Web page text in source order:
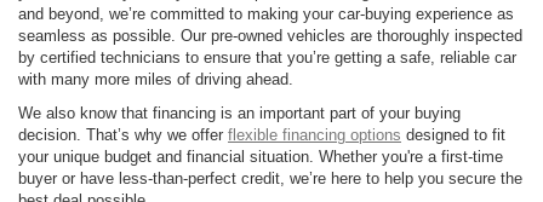
and beyond, we’re committed to making your car-buying experience as
seamless as possible. Our pre-owned vehicles are thoroughly inspected
by certified technicians to ensure that you’re getting a safe, reliable car
with many more miles of driving ahead.
We also know that financing is an important part of your buying
decision. That’s why we offer flexible financing options designed to fit
your unique budget and financial situation. Whether you're a first-time
buyer or have less-than-perfect credit, we’re here to help you secure the